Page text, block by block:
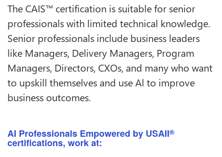
The CAIS™ certification is suitable for senior
professionals with limited technical knowledge.
Senior professionals include business leaders
like Managers, Delivery Managers, Program
Managers, Directors, CXOs, and many who want
to upskill themselves and use Al to improve
business outcomes.
AI Professionals Empowered by USAII®
certifications, work at: